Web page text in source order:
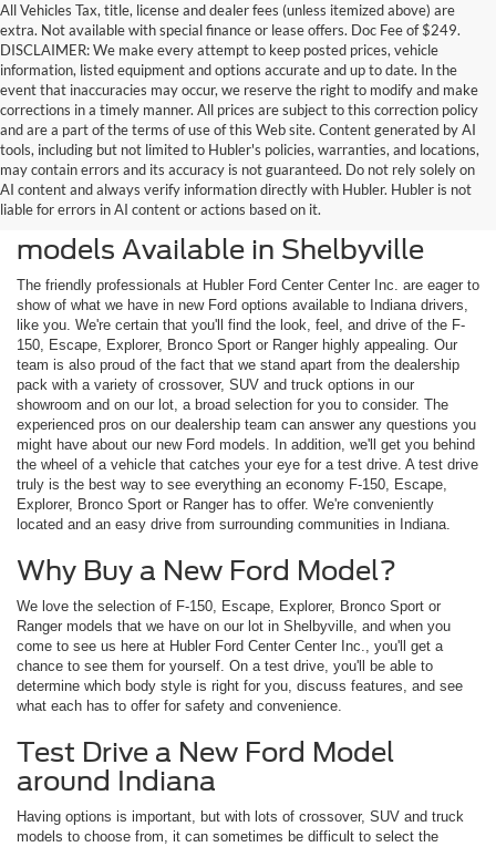
All Vehicles Tax, title, license and dealer fees (unless itemized above) are
extra. Not available with special finance or lease offers. Doc Fee of $249.
DISCLAIMER: We make every attempt to keep posted prices, vehicle
information, listed equipment and options accurate and up to date. In the
event that inaccuracies may occur, we reserve the right to modify and make
corrections in a timely manner. All prices are subject to this correction policy
and are a part of the terms of use of this Web site. Content generated by AI
tools, including but not limited to Hubler's policies, warranties, and locations,
may contain errors and its accuracy is not guaranteed. Do not rely solely on
AI content and always verify information directly with Hubler. Hubler is not
liable for errors in AI content or actions based on it.
Check Out the Latest New Ford
models Available in Shelbyville
The friendly professionals at Hubler Ford Center Center Inc. are eager to
show of what we have in new Ford options available to Indiana drivers,
like you. We're certain that you'll find the look, feel, and drive of the F-
150, Escape, Explorer, Bronco Sport or Ranger highly appealing. Our
team is also proud of the fact that we stand apart from the dealership
pack with a variety of crossover, SUV and truck options in our
showroom and on our lot, a broad selection for you to consider. The
experienced pros on our dealership team can answer any questions you
might have about our new Ford models. In addition, we'll get you behind
the wheel of a vehicle that catches your eye for a test drive. A test drive
truly is the best way to see everything an economy F-150, Escape,
Explorer, Bronco Sport or Ranger has to offer. We're conveniently
located and an easy drive from surrounding communities in Indiana.
Why Buy a New Ford Model?
We love the selection of F-150, Escape, Explorer, Bronco Sport or
Ranger models that we have on our lot in Shelbyville, and when you
come to see us here at Hubler Ford Center Center Inc., you'll get a
chance to see them for yourself. On a test drive, you'll be able to
determine which body style is right for you, discuss features, and see
what each has to offer for safety and convenience.
Test Drive a New Ford Model
around Indiana
Having options is important, but with lots of crossover, SUV and truck
models to choose from, it can sometimes be difficult to select the